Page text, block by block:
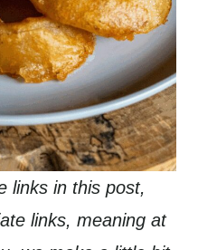
links in this post,
links, meaning at